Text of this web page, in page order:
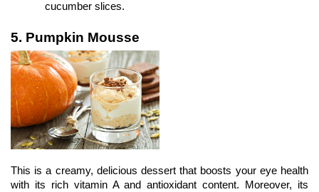
cucumber slices.
5. Pumpkin Mousse
This is a creamy, delicious dessert that boosts your eye health
with its rich vitamin A and antioxidant content. Moreover, its